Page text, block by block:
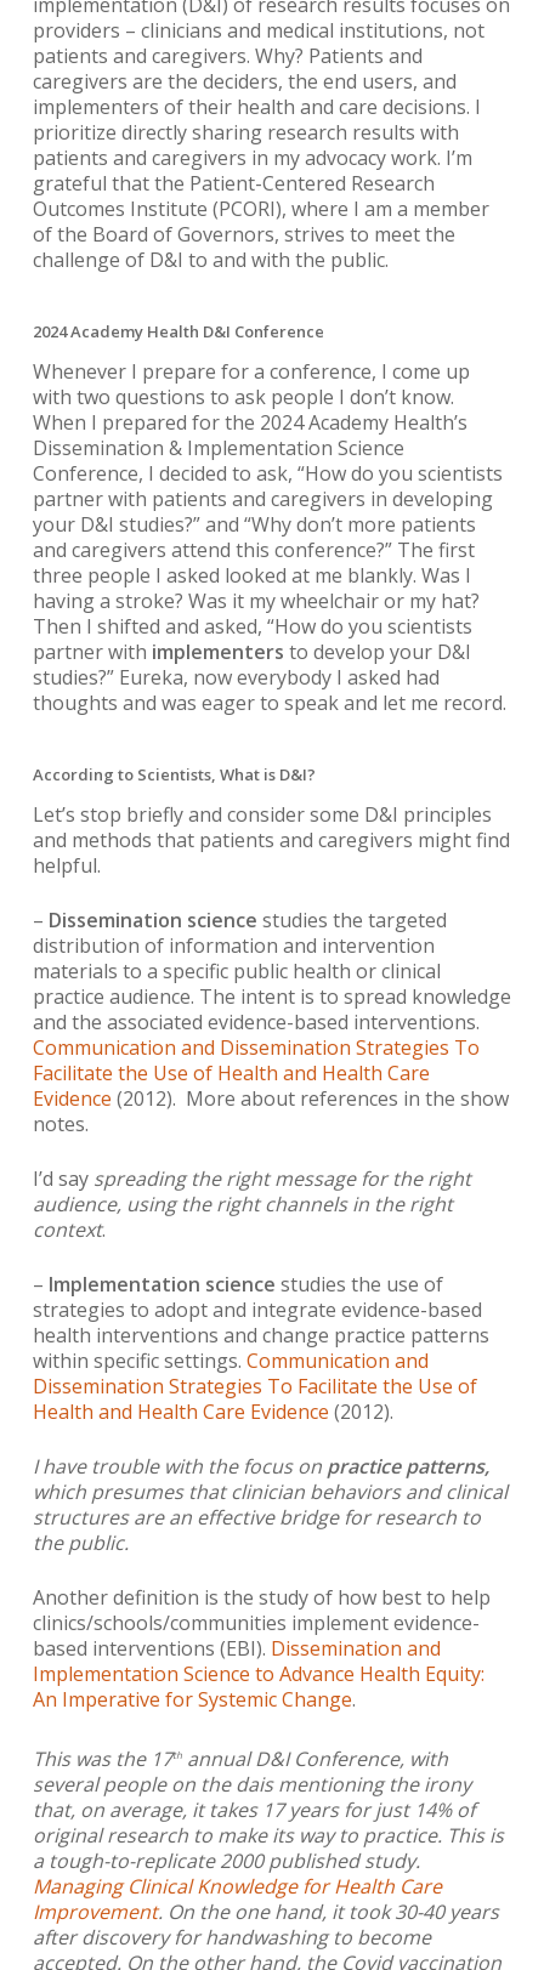
providers – clinicians and medical institutions, not
patients and caregivers. Why? Patients and
caregivers are the deciders, the end users, and
implementers of their health and care decisions. I
prioritize directly sharing research results with
patients and caregivers in my advocacy work. I’m
grateful that the Patient-Centered Research
Outcomes Institute (PCORI), where I am a member
of the Board of Governors, strives to meet the
challenge of D&I to and with the public.
2024 Academy Health D&I Conference
Whenever I prepare for a conference, I come up
with two questions to ask people I don’t know.
When I prepared for the 2024 Academy Health’s
Dissemination & Implementation Science
Conference, I decided to ask, “How do you scientists
partner with patients and caregivers in developing
your D&I studies?” and “Why don’t more patients
and caregivers attend this conference?” The first
three people I asked looked at me blankly. Was I
having a stroke? Was it my wheelchair or my hat?
Then I shifted and asked, “How do you scientists
partner with implementers to develop your D&I
studies?” Eureka, now everybody I asked had
thoughts and was eager to speak and let me record.
According to Scientists, What is D&I?
Let’s stop briefly and consider some D&I principles
and methods that patients and caregivers might find
helpful.
– Dissemination science studies the targeted
distribution of information and intervention
materials to a specific public health or clinical
practice audience. The intent is to spread knowledge
and the associated evidence-based interventions.
Communication and Dissemination Strategies To
Facilitate the Use of Health and Health Care
Evidence (2012). More about references in the show
notes.
I’d say spreadingthe right message for the right
audience, using the right channels in the right
context.
– Implementation science studies the use of
strategies to adopt and integrate evidence-based
health interventions and change practice patterns
within specific settings. Communication and
Dissemination Strategies To Facilitate the Use of
Health and Health Care Evidence (2012).
I have trouble with the focus on practice patterns,
which presumes that clinician behaviors and clinical
structures are an effective bridge for research to
the public.
Another definition is the study of how best to help
clinics/schools/communities implement evidence-
based interventions (EBI). Dissemination and
Implementation Science to Advance Health Equity:
An Imperative for Systemic Change.
This was the 17thannual D&I Conference, with
several people on the dais mentioning the irony
that, on average, it takes 17 years for just 14% of
original research to make its way to practice. This is
a tough-to-replicate 2000 published study.
Managing Clinical Knowledge for Health Care
Improvement. On the one hand, it took 30-40 years
after discovery for handwashing to become
accepted. On the other hand, the Covid vaccination